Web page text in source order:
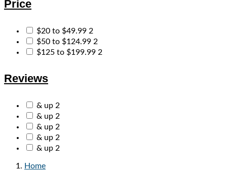
Price
$20 to $49.99 2
$50 to $124.99 2
$125 to $199.99 2
Reviews
& up 2
& up 2
& up 2
& up 2
& up 2
Home